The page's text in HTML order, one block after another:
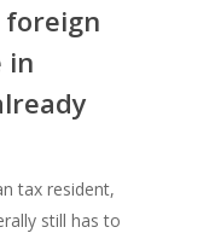
in
tax resident,
still has to